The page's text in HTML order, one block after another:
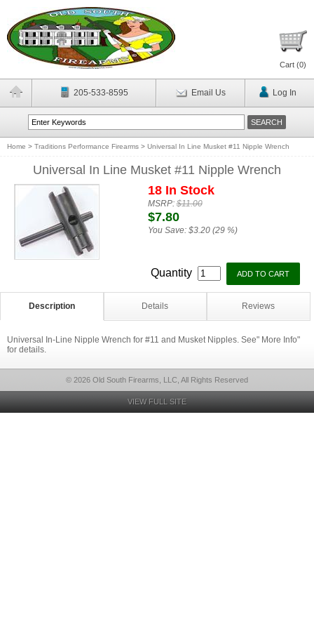
Cart (0)
205-533-8595 Email Us Log In
Home > Traditions Performance Firearms > Universal In Line Musket #11 Nipple Wrench
Universal In Line Musket #11 Nipple Wrench
18 In Stock
MSRP:$11.00
$7.80
You Save: $3.20 (29 %)
Quantity
Description Details Reviews
Universal In-Line Nipple Wrench for #11 and Musket Nipples. See" More Info"
for details.
© 2026 Old South Firearms, LLC, All Rights Reserved
VIEW FULL SITE